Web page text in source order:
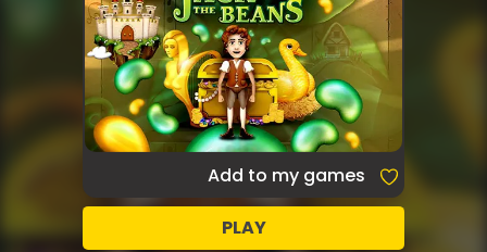
Add to my games
PLAY